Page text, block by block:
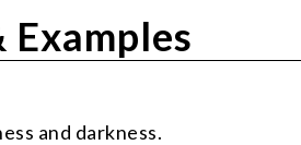
and darkness.